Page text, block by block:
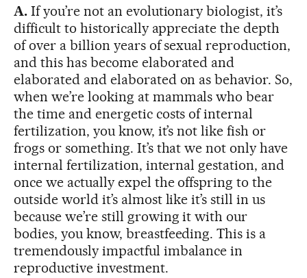
A. If you’re not an evolutionary biologist, it’s
difficult to historically appreciate the depth
of over a billion years of sexual reproduction,
and this has become elaborated and
elaborated and elaborated on as behavior. So,
when we’re looking at mammals who bear
the time and energetic costs of internal
fertilization, you know, it’s not like fish or
frogs or something. It’s that we not only have
internal fertilization, internal gestation, and
once we actually expel the offspring to the
outside world it’s almost like it’s still in us
because we’re still growing it with our
bodies, you know, breastfeeding. This is a
tremendously impactful imbalance in
reproductive investment.